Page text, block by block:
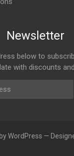
Newsletter
below to
with discounts
WordPress —